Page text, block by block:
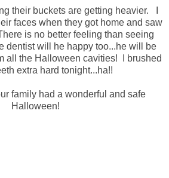
their buckets are getting heavier. I
faces when they got home and saw
is no better feeling than seeing
dentist will he happy too...he will be
all the Halloween cavities! I brushed
extra hard tonight...ha!!
family had a wonderful and safe
Halloween!